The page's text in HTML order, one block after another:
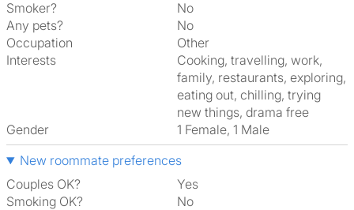
Smoker?
No
Any pets?
No
Occupation
Other
Interests
cooking, travelling, work,
family, restaurants, exploring,
eating out, chilling, trying
new things, drama free
Gender
1 Female, 1 Male
New roommate preferences
Couples OK?
Yes
Smoking OK?
No